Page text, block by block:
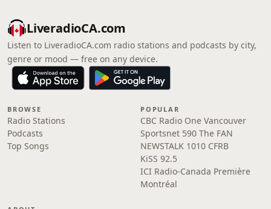
LiveradioCA.com
Listen to LiveradioCA.com radio stations and podcasts by city,
genre or mood — free on any device.
BROWSE
Radio Stations
Podcasts
Top Songs
POPULAR
CBC Radio One Vancouver
Sportsnet 590 The FAN
NEWSTALK 1010 CFRB
KiSS 92.5
ICI Radio-Canada Première
Montréal